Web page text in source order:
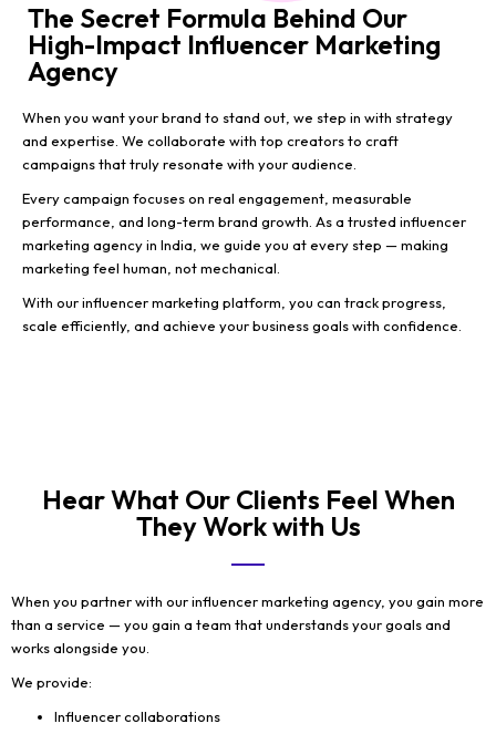
The Secret Formula Behind Our
High-Impact Influencer Marketing
Agency
When you want your brand to stand out, we step in with strategy
and expertise. We collaborate with top creators to craft
campaigns that truly resonate with your audience.
Every campaign focuses on real engagement, measurable
performance, and long-term brand growth. As a trusted influencer
marketing agency in India, we guide you at every step — making
marketing feel human, not mechanical.
With our influencer marketing platform, you can track progress,
scale efficiently, and achieve your business goals with confidence.
Hear What Our Clients Feel When
They Work with Us
When you partner with our influencer marketing agency, you gain more
than a service — you gain a team that understands your goals and
works alongside you.
We provide:
Influencer collaborations